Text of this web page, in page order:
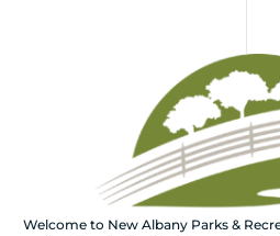
Welcome to New Albany Parks &